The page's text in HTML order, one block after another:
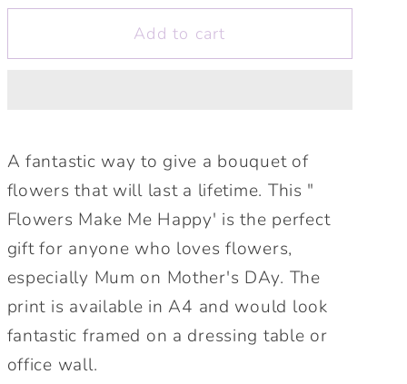
for
Make
Mother&#39;s
Personalised
Wall
Print.
Floral
Mum
Wall
Print.
Lovely
for
Flowers
Make
Mother&#39;s
Day
Personalised
Wall
Print.
Floral
Mum
Wall
Print.
Add to cart
A fantastic way to give a bouquet of
flowers that will last a lifetime. This "
Flowers Make Me Happy' is the perfect
gift for anyone who loves flowers,
especially Mum on Mother's DAy. The
print is available in A4 and would look
fantastic framed on a dressing table or
office wall.